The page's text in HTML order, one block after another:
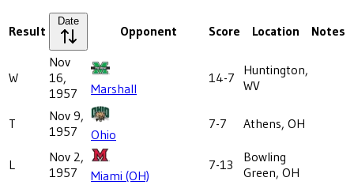
Result
Date
Opponent Score Location Notes
W
Nov
16,
1957
Marshall
14-7
Huntington,
WV
T
Nov 9,
1957
Ohio
7-7 Athens, OH
L
Nov 2,
1957
Miami (OH)
7-13
Bowling
Green, OH